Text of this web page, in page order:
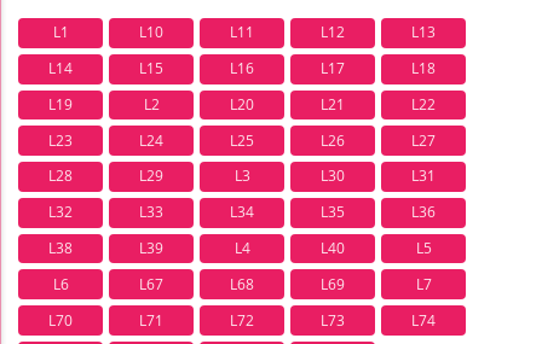
L1 L10 L11 L12
L13
L14
L15 L16 L17
L18
L19
L2 L20 L21
L22
L23
L24 L25 L26
L27
L28
L29 L3 L30
L31
L32
L33 L34 L35
L36
L38
L39 L4 L40
L5
L6
L67 L68 L69
L7
L70
L71 L72 L73
L74